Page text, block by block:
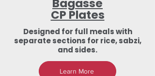
Bagasse
CP Plates
Designed for full meals with
separate sections for rice, sabzi,
and sides.
Learn More